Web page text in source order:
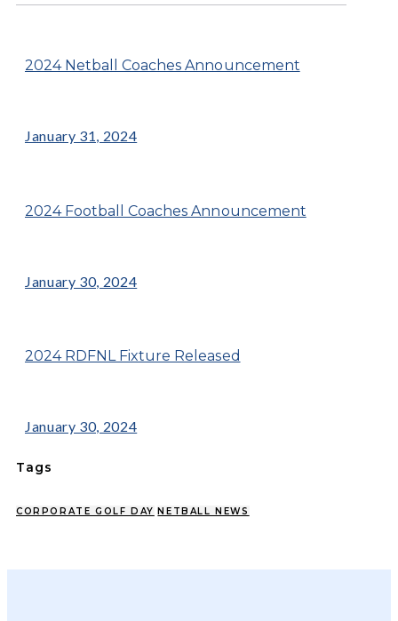
2024 Netball Coaches Announcement
January 31, 2024
2024 Football Coaches Announcement
January 30, 2024
2024 RDFNL Fixture Released
January 30, 2024
Tags
CORPORATE GOLF DAY NETBALL NEWS